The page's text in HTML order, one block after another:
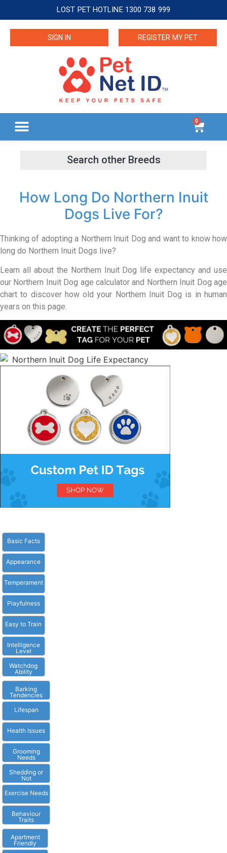
LOST PET HOTLINE 1300 738 999
SIGN IN REGISTER MY PET
0
How Long Do Northern Inuit
Dogs Live For?
Thinking of adopting a Northern Inuit Dog and want to know how
long do Northern Inuit Dogs live?
Learn all about the Northern Inuit Dog life expectancy and use
our Northern Inuit Dog age calculator and Northern Inuit Dog age
chart to discover how old your Northern Inuit Dog is in human
years on this page.
Basic Facts
Appearance
Temperament
Playfulness
Easy to Train
Intelligence
Level
Watchdog
Ability
Barking
Tendencies
Lifespan
Health Issues
Grooming
Needs
Shedding or
Not
Exercise Needs
Behaviour
Traits
Apartment
Friendly